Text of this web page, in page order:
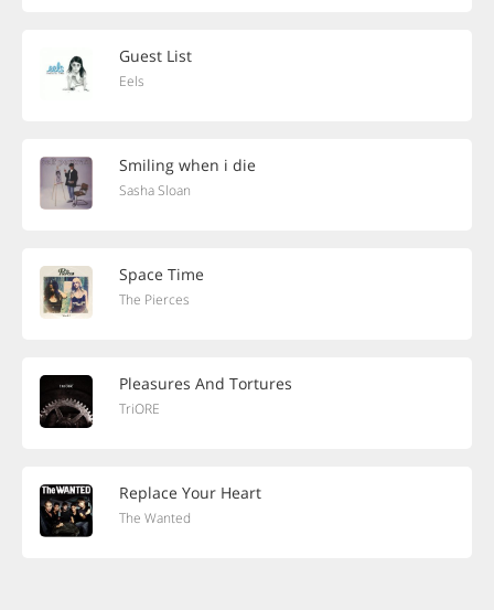
Guest List
Eels
Smiling when i die
Sasha Sloan
Space Time
The Pierces
Pleasures And Tortures
TriORE
Replace Your Heart
The Wanted